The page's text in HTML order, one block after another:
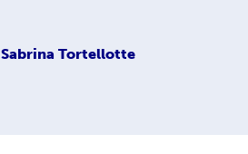
Sabrina Tortellotte